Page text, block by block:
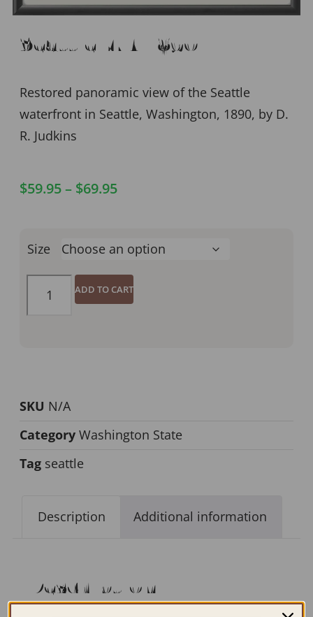
Seattle WA 1890
Restored panoramic view of the Seattle
waterfront in Seattle, Washington, 1890, by D.
R. Judkins
$59.95– $69.95
Size
ADD TO CART
SKU N/A
Category Washington State
Tag seattle
Description Additional information
Description